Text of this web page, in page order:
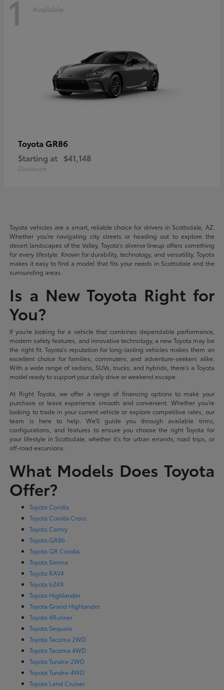
1 Available
Toyota GR86
Starting at $41,148
Disclosure
Toyota vehicles are a smart, reliable choice for drivers in Scottsdale, AZ.
Whether you're navigating city streets or heading out to explore the
desert landscapes of the Valley, Toyota's diverse lineup offers something
for every lifestyle. Known for durability, technology, and versatility, Toyota
makes it easy to find a model that fits your needs in Scottsdale and the
surrounding areas.
Is a New Toyota Right for
You?
If you're looking for a vehicle that combines dependable performance,
modern safety features, and innovative technology, a new Toyota may be
the right fit. Toyota's reputation for long-lasting vehicles makes them an
excellent choice for families, commuters, and adventure-seekers alike.
With a wide range of sedans, SUVs, trucks, and hybrids, there's a Toyota
model ready to support your daily drive or weekend escape.
At Right Toyota, we offer a range of financing options to make your
purchase or lease experience smooth and convenient. Whether you're
looking to trade in your current vehicle or explore competitive rates, our
team is here to help. We'll guide you through available trims,
configurations, and features to ensure you choose the right Toyota for
your lifestyle in Scottsdale, whether it's for urban errands, road trips, or
off-road excursions.
What Models Does Toyota
Offer?
Toyota Corolla
Toyota Corolla Cross
Toyota Camry
Toyota GR86
Toyota GR Corolla
Toyota Sienna
Toyota RAV4
Toyota bZ4X
Toyota Highlander
Toyota Grand Highlander
Toyota 4Runner
Toyota Sequoia
Toyota Tacoma 2WD
Toyota Tacoma 4WD
Toyota Tundra-2WD
Toyota Tundra-4WD
Toyota Land Cruiser